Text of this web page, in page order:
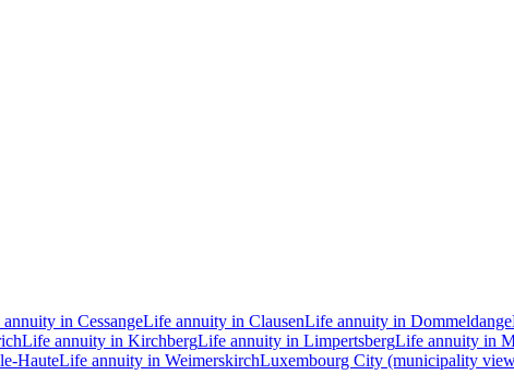
in CessangeLife annuity in ClausenLife annuity in Dommeldange
Life annuity in KirchbergLife annuity in LimpertsbergLife annuity in
HauteLife annuity in WeimerskirchLuxembourg City (municipality